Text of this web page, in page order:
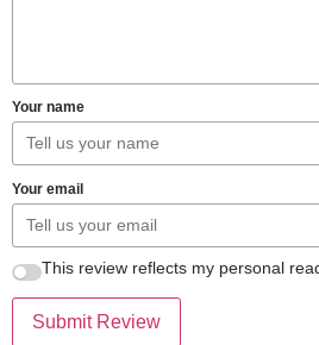
Your name
Your email
This review reflects my personal
Submit Review